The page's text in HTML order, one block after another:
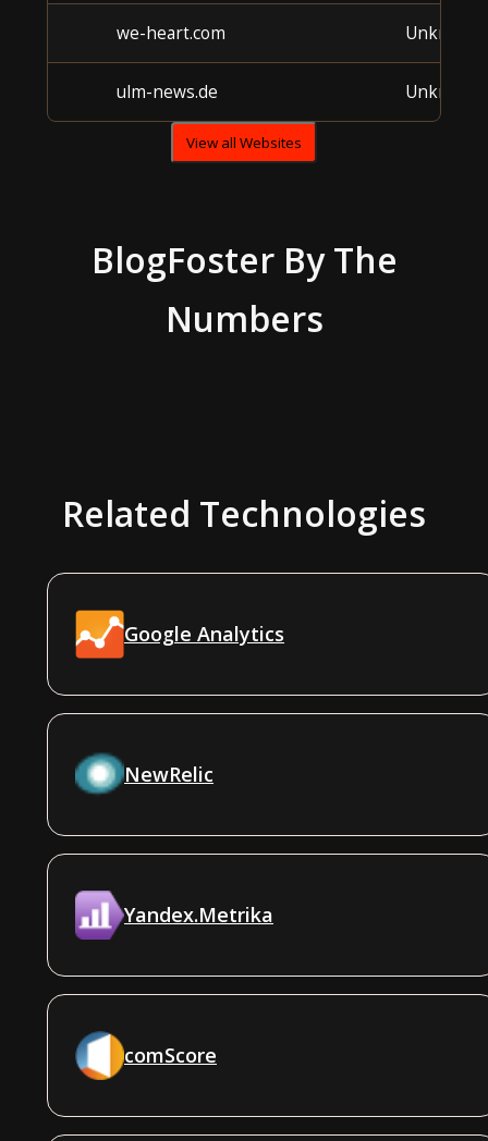
we-heart.com Unknown
ulm-news.de Unknown
View all Websites
BlogFosterBy The
Numbers
Related Technologies
Google Analytics
NewRelic
Yandex.Metrika
comScore